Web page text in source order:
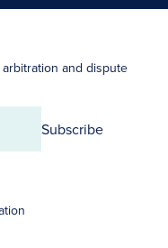
and dispute
Subscribe